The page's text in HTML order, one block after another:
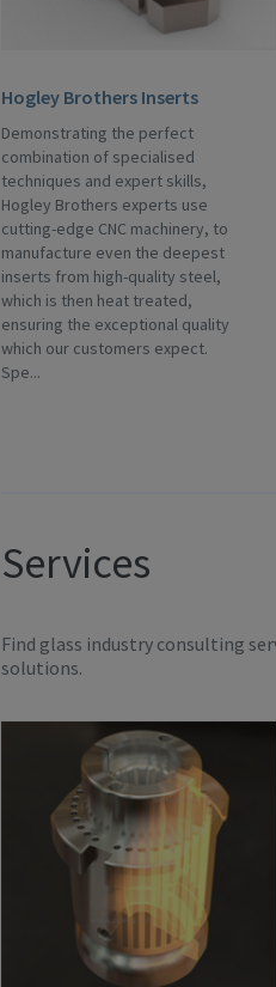
Hogley Brothers Inserts
Demonstrating the perfect
combination of specialised
techniques and expert skills,
Hogley Brothers experts use
cutting-edge CNC machinery, to
manufacture even the deepest
inserts from high-quality steel,
which is then heat treated,
ensuring the exceptional quality
which our customers expect.
Spe...
Services
Find glass industry consulting
solutions.